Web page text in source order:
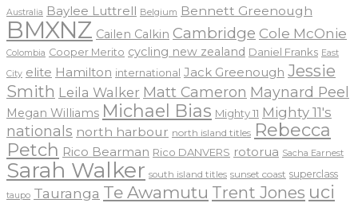
Australia Baylee Luttrell Belgium Bennett Greenough
BMXNZ Cailen Calkin Cambridge Cole McOnie
Colombia Cooper Merito cycling new zealand Daniel Franks East
City elite Hamilton international Jack Greenough Jessie
Smith Leila Walker Matt Cameron Maynard Peel
Megan Williams Michael Bias Mighty 11 Mighty 11's
nationals north harbour north island titles Rebecca
Petch Rico Bearman Rico DANVERS rotorua Sacha Earnest
Sarah Walker south island titles sunset coast superclass
taupo Tauranga Te Awamutu Trent Jones uci